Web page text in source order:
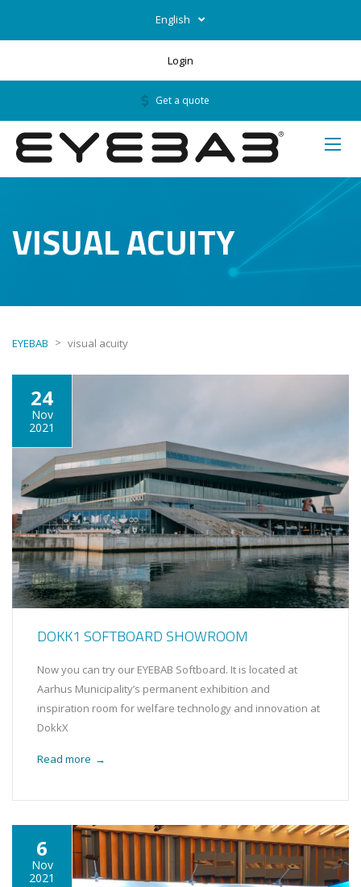
English
Login
Get a quote
VISUAL ACUITY
EYEBAB > visual acuity
24
Nov
2021
DOKK1 SOFTBOARD SHOWROOM
Now you can try our EYEBAB Softboard. It is located at
Aarhus Municipality’s permanent exhibition and
inspiration room for welfare technology and innovation at
DokkX
Read more →
6
Nov
2021